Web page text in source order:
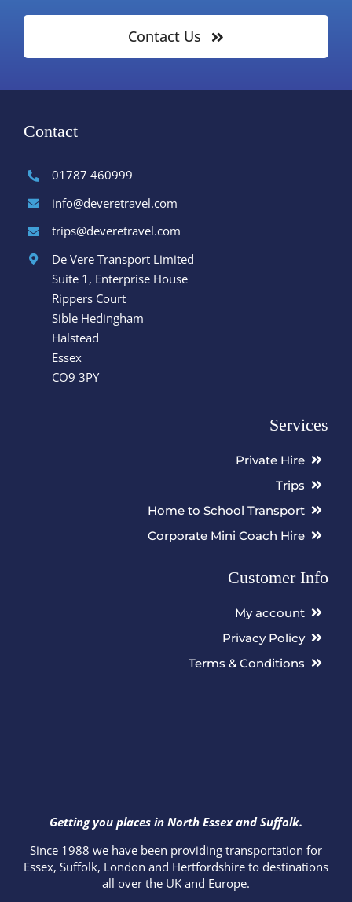
Contact Us
Contact
01787 460999
info@deveretravel.com
trips@deveretravel.com
De Vere Transport Limited
Suite 1, Enterprise House
Rippers Court
Sible Hedingham
Halstead
Essex
CO9 3PY
Getting you places in North Essex and Suffolk.
Since 1988 we have been providing transportation for
Essex, Suffolk, London and Hertfordshire to destinations
all over the UK and Europe.
Services
Private Hire
Trips
Home to School Transport
Corporate Mini Coach Hire
Customer Info
My account
Privacy Policy
Terms & Conditions